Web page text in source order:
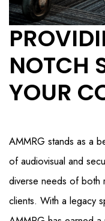
NOTCH
YOUR
AMMRG stands as a
of audiovisual and
diverse needs of both
clients. With a legacy